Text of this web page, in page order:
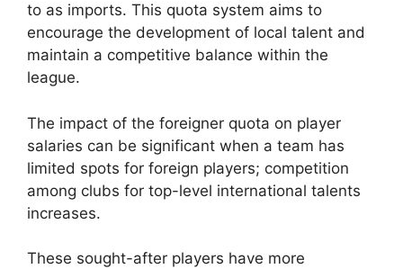
to as imports. This quota system aims to
encourage the development of local talent and
maintain a competitive balance within the
league.
The impact of the foreigner quota on player
salaries can be significant when a team has
limited spots for foreign players; competition
among clubs for top-level international talents
increases.
These sought-after players have more